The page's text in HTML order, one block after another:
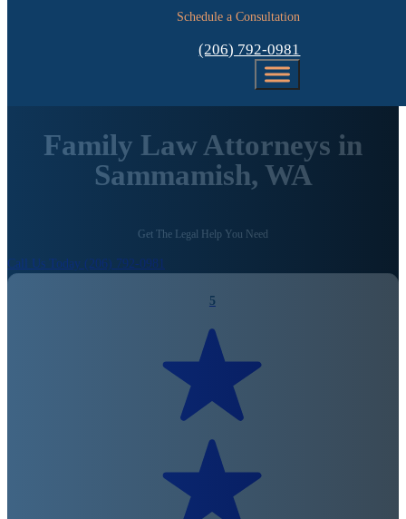
Schedule a Consultation
(206) 792-0981
Family Law Attorneys in
Sammamish, WA
Get The Legal Help You Need
Call Us Today (206) 792-0981
5